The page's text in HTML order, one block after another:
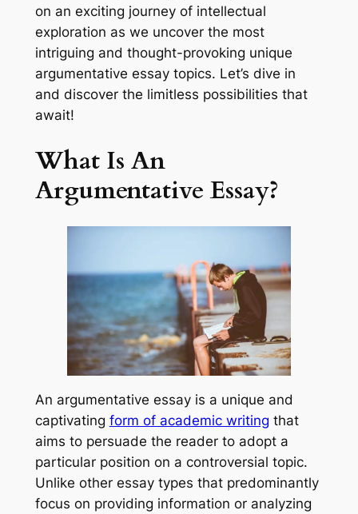
on an exciting journey of intellectual
exploration as we uncover the most
intriguing and thought-provoking unique
argumentative essay topics. Let’s dive in
and discover the limitless possibilities that
await!
What Is An
Argumentative Essay?
An argumentative essay is a unique and
captivating form of academic writing that
aims to persuade the reader to adopt a
particular position on a controversial topic.
Unlike other essay types that predominantly
focus on providing information or analyzing